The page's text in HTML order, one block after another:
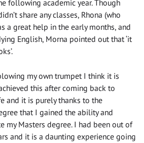
following academic year. Though
share any classes, Rhona (who
a great help in the early months, and
English, Morna pointed out that ‘it
my own trumpet I think it is
this after coming back to
and it is purely thanks to the
that I gained the ability and
my Masters degree. I had been out of
and it is a daunting experience going